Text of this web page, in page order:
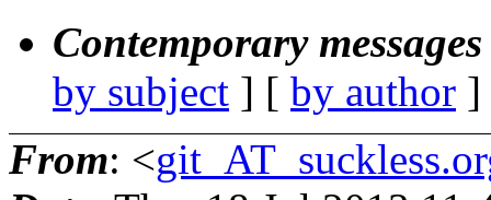
Contemporary
by subject ] [ by author
From: <